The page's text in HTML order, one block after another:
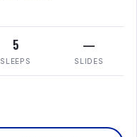
5
SLEEPS
—
SLIDES